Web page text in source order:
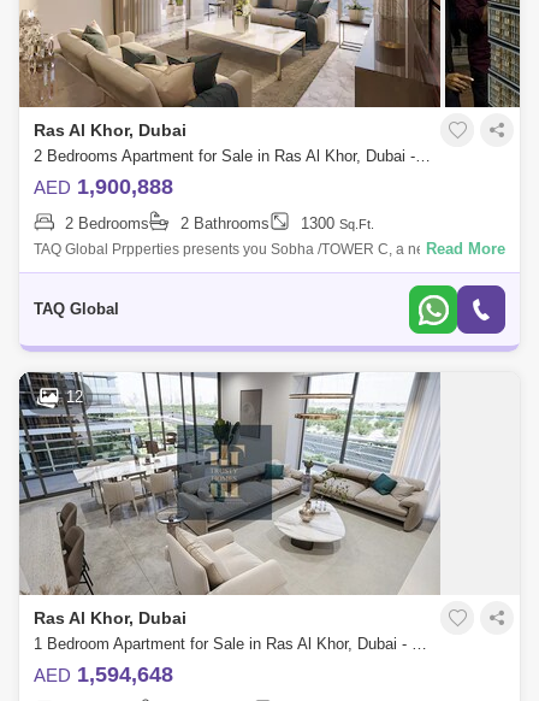
Ras Al Khor, Dubai
2 Bedrooms Apartment for Sale in Ras Al Khor, Dubai - 5136206
AED 1,900,888
2 Bedrooms 2 Bathrooms 1300 Sq.Ft.
TAQ Global Prpperties presents you Sobha /TOWER C, a new
development by Sobha Group that features 1 to 4-bedroom waterfront
Read More
TAQ Global
12
Ras Al Khor, Dubai
1 Bedroom Apartment for Sale in Ras Al Khor, Dubai - 5521245
AED 1,594,648